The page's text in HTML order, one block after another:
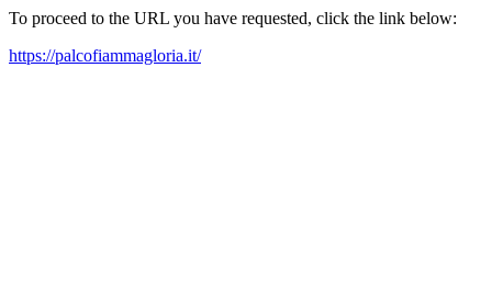
To proceed to the URL you have requested, click the link below:
https://palcofiammagloria.it/